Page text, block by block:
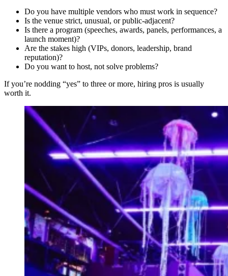
Do you have multiple vendors who must work in sequence?
Is the venue strict, unusual, or public-adjacent?
Is there a program (speeches, awards, panels, performances, a
launch moment)?
Are the stakes high (VIPs, donors, leadership, brand
reputation)?
Do you want to host, not solve problems?
If you’re nodding “yes” to three or more, hiring pros is usually
worth it.